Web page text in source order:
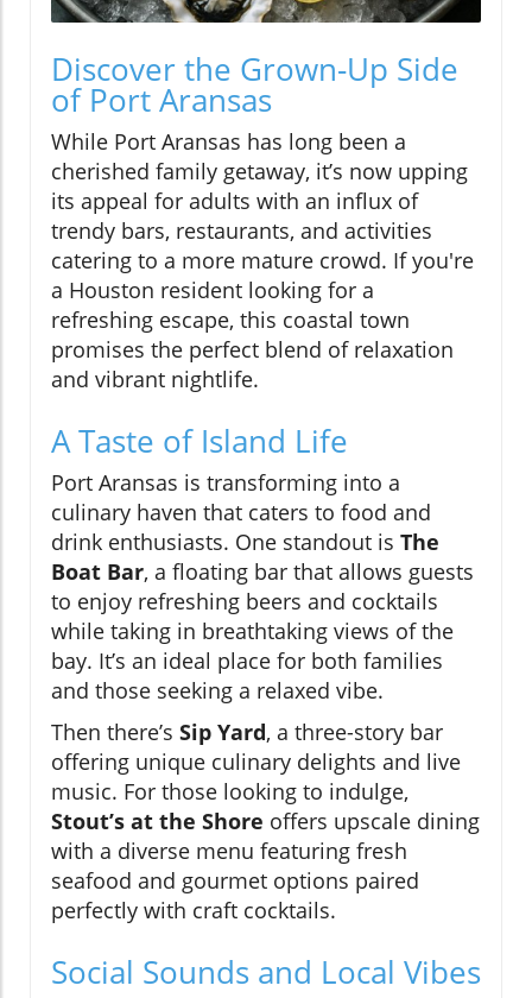
Discover the Grown-Up Side
of Port Aransas
While Port Aransas has long been a
cherished family getaway, it’s now upping
its appeal for adults with an influx of
trendy bars, restaurants, and activities
catering to a more mature crowd. If you're
a Houston resident looking for a
refreshing escape, this coastal town
promises the perfect blend of relaxation
and vibrant nightlife.
A Taste of Island Life
Port Aransas is transforming into a
culinary haven that caters to food and
drink enthusiasts. One standout is The
Boat Bar, a floating bar that allows guests
to enjoy refreshing beers and cocktails
while taking in breathtaking views of the
bay. It’s an ideal place for both families
and those seeking a relaxed vibe.
Then there’s Sip Yard, a three-story bar
offering unique culinary delights and live
music. For those looking to indulge,
Stout’s at the Shore offers upscale dining
with a diverse menu featuring fresh
seafood and gourmet options paired
perfectly with craft cocktails.
Social Sounds and Local Vibes